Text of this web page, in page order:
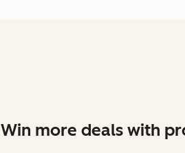
Win more deals with